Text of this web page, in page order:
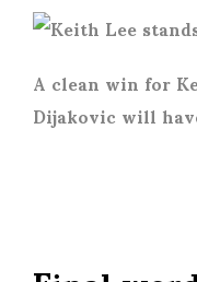
A clean win for
Dijakovic will